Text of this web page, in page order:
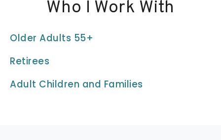
Who I Work With
Older Adults 55+
Retirees
Adult Children and Families